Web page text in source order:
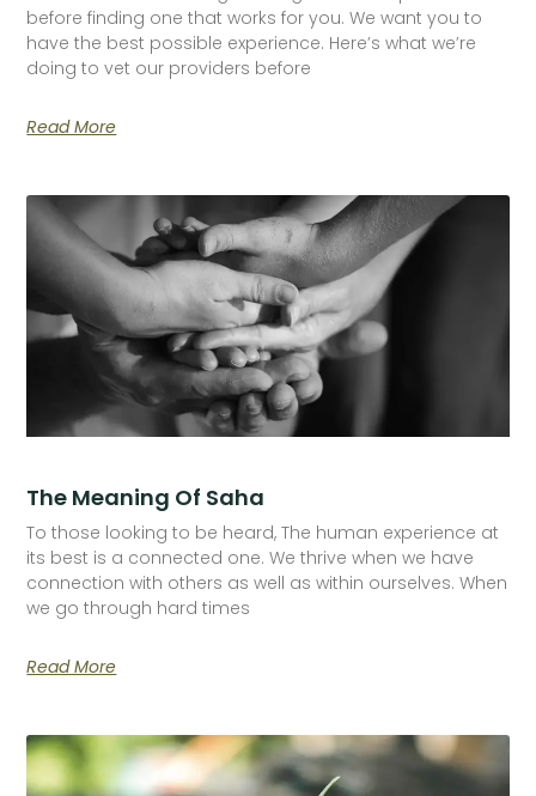
before finding one that works for you. We want you to
have the best possible experience. Here’s what we’re
doing to vet our providers before
Read More
The Meaning Of Saha
To those looking to be heard, The human experience at
its best is a connected one. We thrive when we have
connection with others as well as within ourselves. When
we go through hard times
Read More